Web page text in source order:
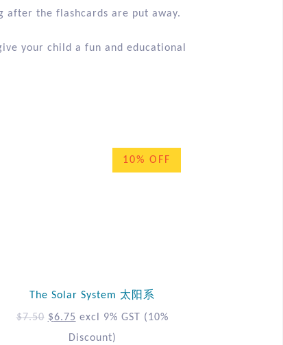
after the flashcards are put away.
your child a fun and educational
10% OFF
The Solar System 太阳系
$7.50 $6.75 excl 9% GST
(10%
Discount)